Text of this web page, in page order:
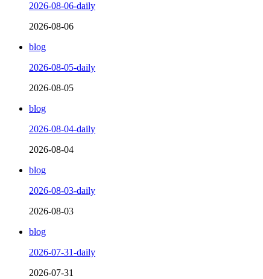
2026-08-06-daily
2026-08-06
blog
2026-08-05-daily
2026-08-05
blog
2026-08-04-daily
2026-08-04
blog
2026-08-03-daily
2026-08-03
blog
2026-07-31-daily
2026-07-31